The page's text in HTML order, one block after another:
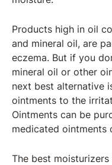
Products high in oil
and mineral oil, are
eczema. But if you
mineral oil or other
next best alternative
ointments to the
Ointments can be
medicated ointments
The best